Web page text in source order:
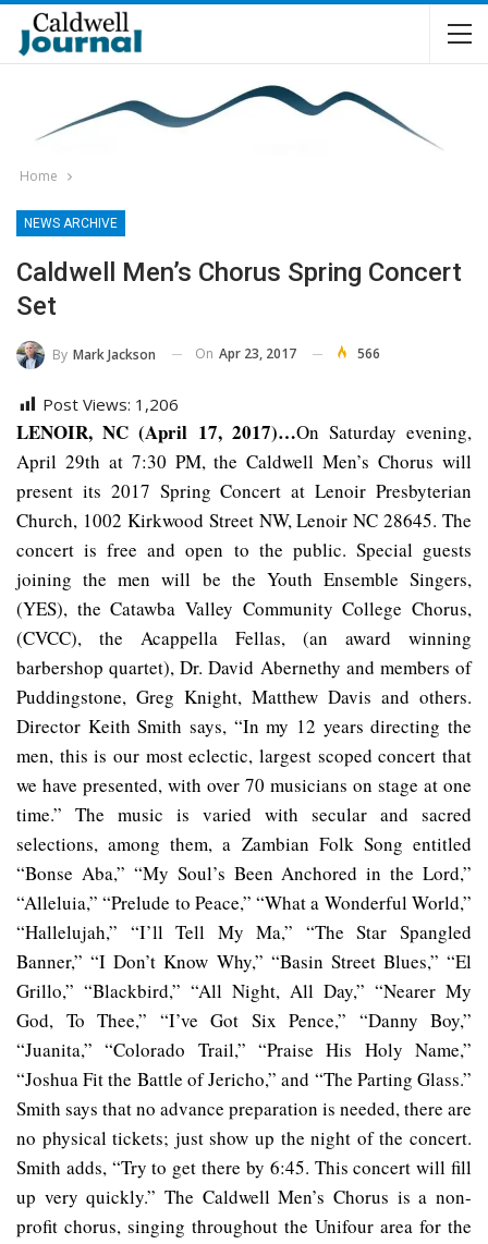
Home
NEWS ARCHIVE
Caldwell Men’s Chorus Spring Concert
Set
By Mark Jackson On Apr 23, 2017 566
Post Views: 1,206
LENOIR, NC (April 17, 2017)…On Saturday evening,
April 29th at 7:30 PM, the Caldwell Men’s Chorus will
present its 2017 Spring Concert at Lenoir Presbyterian
Church, 1002 Kirkwood Street NW, Lenoir NC 28645. The
concert is free and open to the public. Special guests
joining the men will be the Youth Ensemble Singers,
(YES), the Catawba Valley Community College Chorus,
(CVCC), the Acappella Fellas, (an award winning
barbershop quartet), Dr. David Abernethy and members of
Puddingstone, Greg Knight, Matthew Davis and others.
Director Keith Smith says, “In my 12 years directing the
men, this is our most eclectic, largest scoped concert that
we have presented, with over 70 musicians on stage at one
time.” The music is varied with secular and sacred
selections, among them, a Zambian Folk Song entitled
“Bonse Aba,” “My Soul’s Been Anchored in the Lord,”
“Alleluia,” “Prelude to Peace,” “What a Wonderful World,”
“Hallelujah,” “I’ll Tell My Ma,” “The Star Spangled
Banner,” “I Don’t Know Why,” “Basin Street Blues,” “El
Grillo,” “Blackbird,” “All Night, All Day,” “Nearer My
God, To Thee,” “I’ve Got Six Pence,” “Danny Boy,”
“Juanita,” “Colorado Trail,” “Praise His Holy Name,”
“Joshua Fit the Battle of Jericho,” and “The Parting Glass.”
Smith says that no advance preparation is needed, there are
no physical tickets; just show up the night of the concert.
Smith adds, “Try to get there by 6:45. This concert will fill
up very quickly.” The Caldwell Men’s Chorus is a non-
profit chorus, singing throughout the Unifour area for the